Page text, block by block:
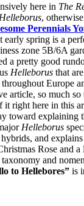
here in The
Helleborus,
Perennials
early spring is a
zone 5B/6A
a pretty good
Helleborus that
Europe
article, so much so
it right here in this
toward explaining
Helleborus
hybrids, and
Rose and
and
to Hellebores” is